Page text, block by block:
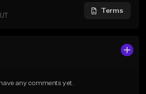
Terms
any comments yet.